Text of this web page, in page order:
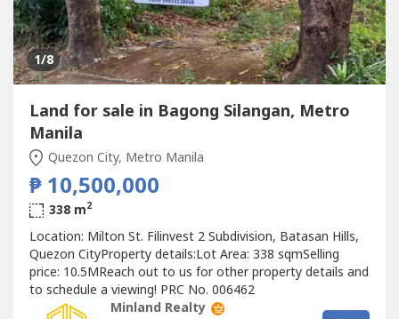
1/8
Land for sale in Bagong Silangan, Metro
Manila
Quezon City, Metro Manila
₱ 10,500,000
338 m2
Location: Milton St. Filinvest 2 Subdivision, Batasan Hills,
Quezon CityProperty details:Lot Area: 338 sqmSelling
price: 10.5MReach out to us for other property details and
to schedule a viewing! PRC No. 006462
Minland Realty